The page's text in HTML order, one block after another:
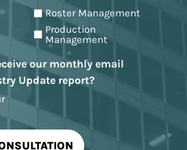
Roster Management
Production
Management
our monthly email
Update report?